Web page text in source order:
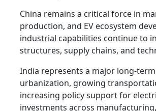
China remains a critical force in
production, and EV ecosystem
industrial capabilities continue to
structures, supply chains, and
India represents a major long-
urbanization, growing
increasing policy support for
investments across